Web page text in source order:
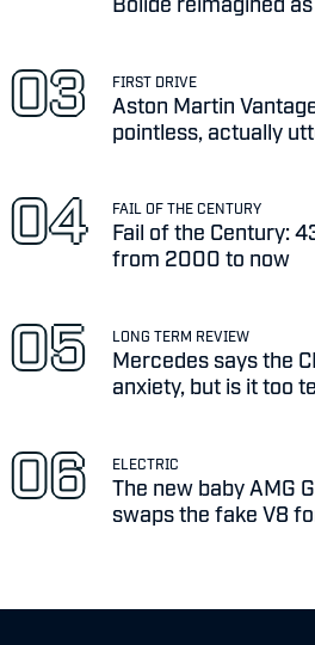
FIRST DRIVE
Aston Martin
pointless, actually
FAIL OF THE CENTURY
Fail of the Century:
from 2000 to now
LONG TERM REVIEW
Mercedes says the
anxiety, but is it too
ELECTRIC
The new baby AMG
swaps the fake V8